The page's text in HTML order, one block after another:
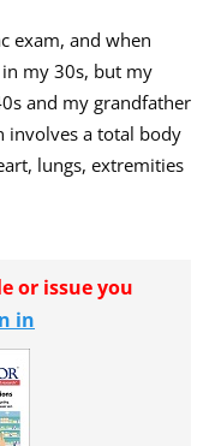
exam, and when
my 30s, but my
and my grandfather
involves a total body
lungs, extremities
or issue you
in